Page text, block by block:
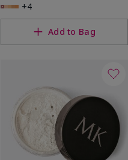
+4
Add to Bag